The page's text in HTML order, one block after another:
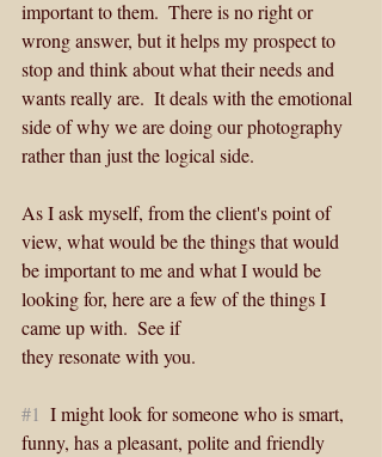
important to them.  There is no right or
wrong answer, but it helps my prospect to
stop and think about what their needs and
wants really are.  It deals with the emotional
side of why we are doing our photography
rather than just the logical side.
As I ask myself, from the client's point of
view, what would be the things that would
be important to me and what I would be
looking for, here are a few of the things I
came up with.  See if
they resonate with you.
#1
  I might look for someone who is smart,
funny, has a pleasant, polite and friendly